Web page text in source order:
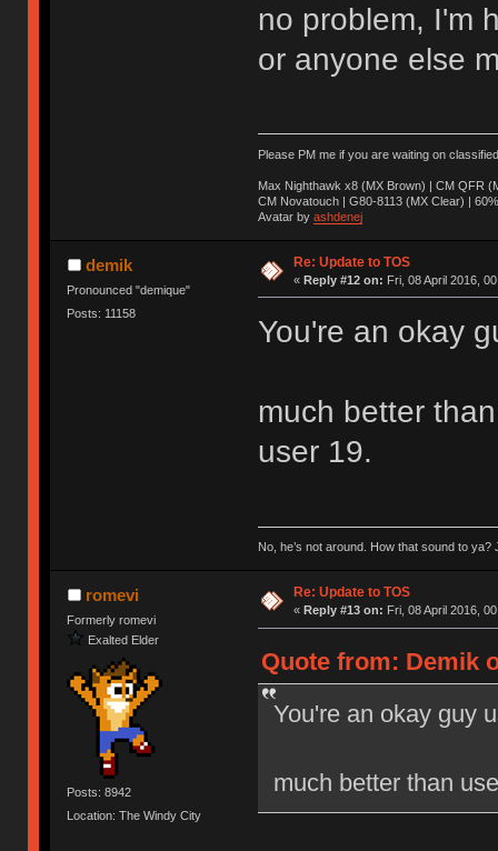
no problem, I'm
or anyone else
Please PM me if you are waiting on
Max Nighthawk x8 (MX Brown) | CM QFR
CM Novatouch | G80-8113 (MX Clear) |
Avatar by ashdenej
demik
Pronounced "demique"
Posts: 11158
Re: Update to TOS
« Reply #12 on: Fri, 08 April 2016,
You're an okay
much better
user 19.
No, he’s not around. How that sound to ya?
romevi
Formerly romevi
Exalted Elder
Posts: 8942
Location: The Windy City
Re: Update to TOS
« Reply #13 on: Fri, 08 April 2016,
Quote from: Demik
You're an okay guy
much better than